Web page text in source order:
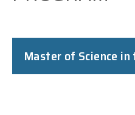
Master of Science